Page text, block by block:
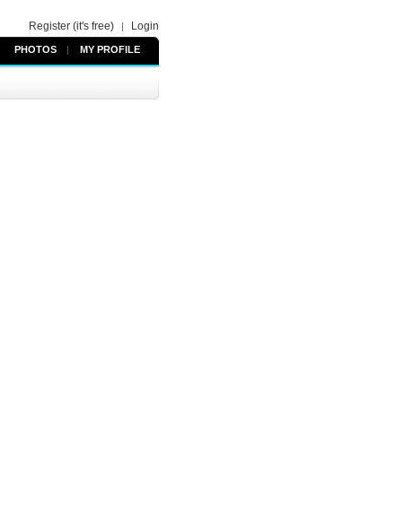
Register (it's free) | Login
PHOTOS | MY PROFILE